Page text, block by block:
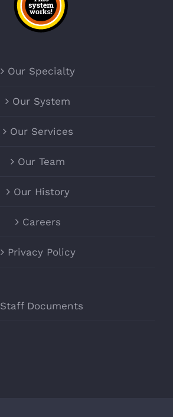
Our Specialty
Our System
Our Services
Our Team
Our History
Careers
Privacy Policy
Staff Documents